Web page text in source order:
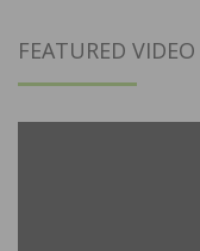
FEATURED VIDEO